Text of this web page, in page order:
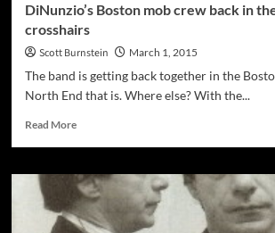
DiNunzio’s Boston mob crew back in
crosshairs
Scott Burnstein March 1, 2015
The band is getting back together in the
North End that is. Where else? With the...
Read MoreRead
DiNunzio’s
Boston
mob
crew